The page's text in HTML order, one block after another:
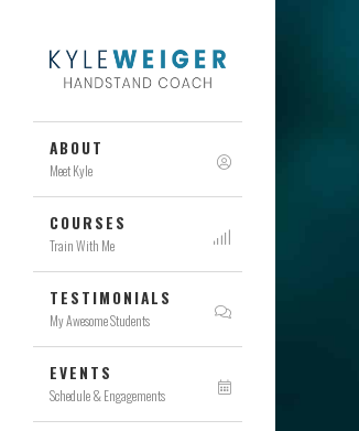
ABOUT
Meet Kyle
COURSES
Train With Me
TESTIMONIALS
My Awesome Students
EVENTS
Schedule & Engagements